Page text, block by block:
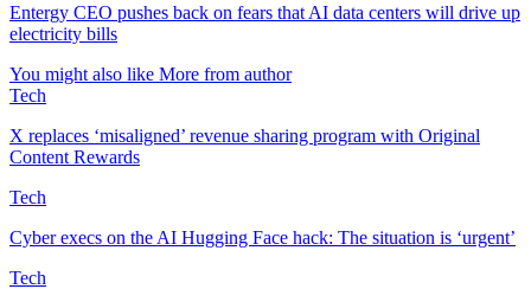
Entergy CEO pushes back on fears that AI data centers will drive up
electricity bills
You might also like More from author
Tech
X replaces ‘misaligned’ revenue sharing program with Original
Content Rewards
Tech
Cyber execs on the AI Hugging Face hack: The situation is ‘urgent’
Tech